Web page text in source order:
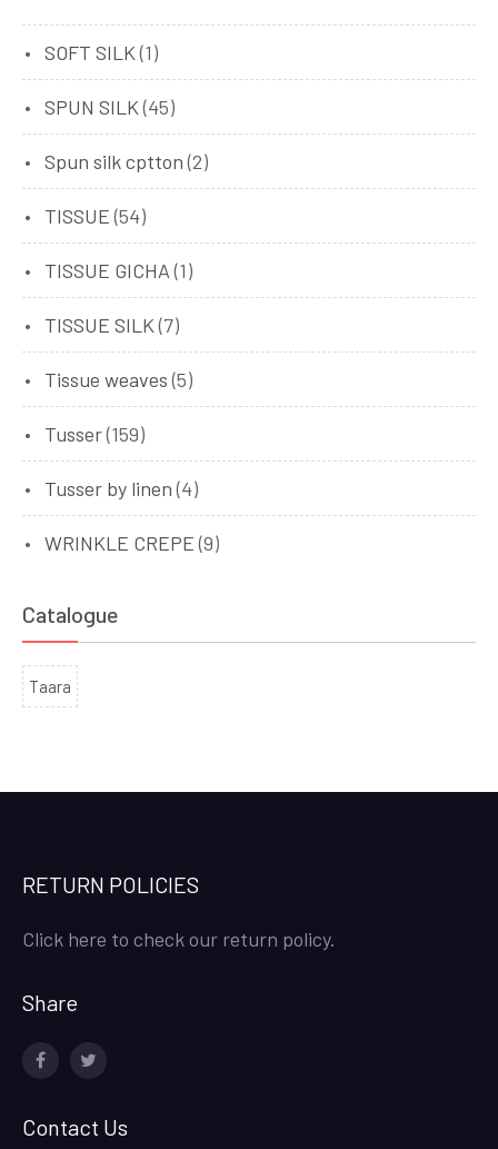
SOFT SILK (1)
SPUN SILK (45)
Spun silk cptton (2)
TISSUE (54)
TISSUE GICHA (1)
TISSUE SILK (7)
Tissue weaves (5)
Tusser(159)
Tusser by linen (4)
WRINKLE CREPE (9)
Catalogue
Taara
RETURN POLICIES
Click here to check our return policy.
Share
Contact Us